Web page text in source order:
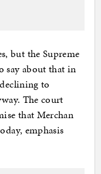
but the Supreme
say about that in
declining to
The court
that Merchan
emphasis